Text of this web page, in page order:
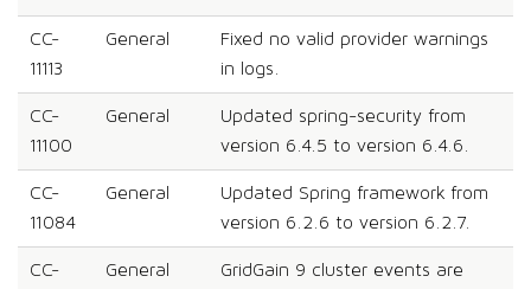
CC-
11113
General
Fixed no valid provider warnings
in logs.
CC-
11100
General
Updated spring-security from
version 6.4.5 to version 6.4.6.
CC-
11084
General
Updated Spring framework from
version 6.2.6 to version 6.2.7.
CC-
General
GridGain 9 cluster events are